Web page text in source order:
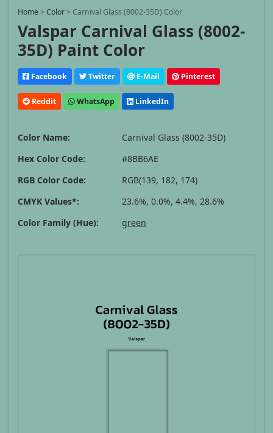
Home >Color > Carnival Glass (8002-35D) Color
Valspar Carnival Glass (8002-
35D) Paint Color
Facebook Twitter E-Mail Pinterest
Reddit WhatsApp LinkedIn
Color Name:
Carnival Glass (8002-35D)
Hex Color Code:
#8BB6AE
RGB Color Code:
RGB(139, 182, 174)
CMYK Values*:
23.6%, 0.0%, 4.4%, 28.6%
Color Family (Hue):
green